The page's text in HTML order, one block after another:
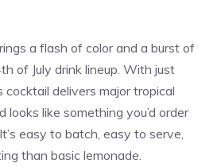
a flash of color and a burst of
of July drink lineup. With just
cocktail delivers major tropical
looks like something you’d order
easy to batch, easy to serve,
than basic lemonade.